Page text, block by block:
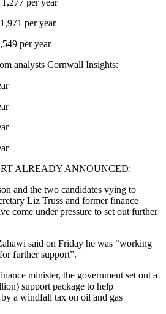
per year
per year
analysts Cornwall Insights:
ALREADY ANNOUNCED:
and the two candidates vying to
Liz Truss and former finance
come under pressure to set out further
said on Friday he was “working
further support”.
minister, the government set out a
support package to help
a windfall tax on oil and gas